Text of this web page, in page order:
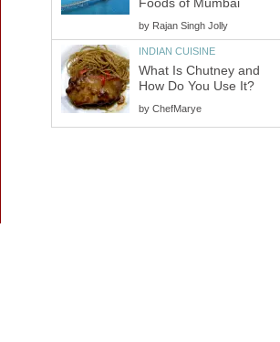
Foods of Mumbai
by Rajan Singh Jolly
INDIAN CUISINE
What Is Chutney and
How Do You Use It?
by ChefMarye